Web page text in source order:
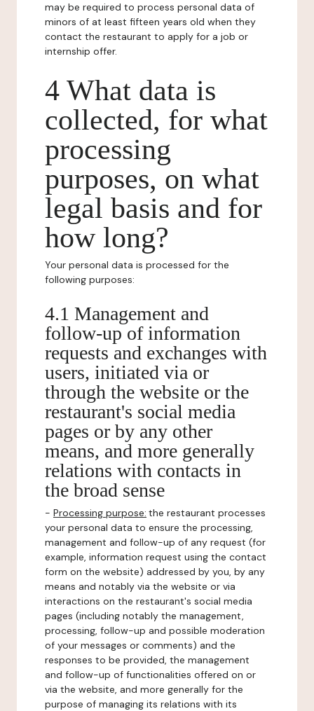
may be required to process personal data of
minors of at least fifteen years old when they
contact the restaurant to apply for a job or
internship offer.
4 What data is
collected, for what
processing
purposes, on what
legal basis and for
how long?
Your personal data is processed for the
following purposes:
4.1 Management and
follow-up of information
requests and exchanges with
users, initiated via or
through the website or the
restaurant's social media
pages or by any other
means, and more generally
relations with contacts in
the broad sense
- Processing purpose: the restaurant processes
your personal data to ensure the processing,
management and follow-up of any request (for
example, information request using the contact
form on the website) addressed by you, by any
means and notably via the website or via
interactions on the restaurant's social media
pages (including notably the management,
processing, follow-up and possible moderation
of your messages or comments) and the
responses to be provided, the management
and follow-up of functionalities offered on or
via the website, and more generally for the
purpose of managing its relations with its